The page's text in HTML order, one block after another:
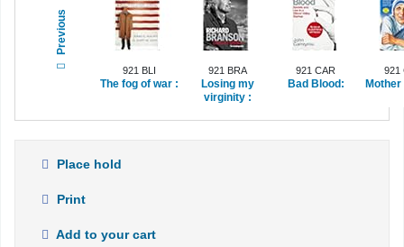
Previous
921 BLI
The fog of war :
921 BRA
Losing my
virginity :
921 CAR
Bad Blood:
921
Place hold
Print
Add to your cart